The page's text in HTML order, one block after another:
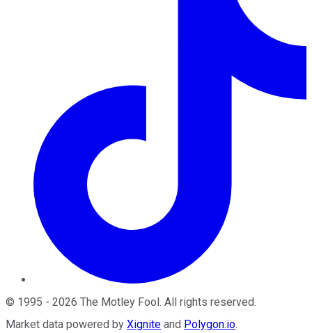
© 1995 - 2026 The Motley Fool. All rights reserved.
Market data powered by Xignite and Polygon.io.